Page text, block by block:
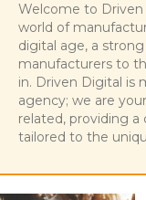
Welcome to
world of
digital age, a
manufacturers to
in. Driven Digital is
agency; we are
related, providing
tailored to the